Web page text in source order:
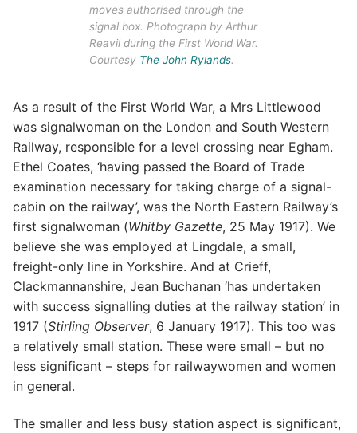
moves authorised through the
signal box. Photograph by Arthur
Reavil during the First World War.
Courtesy The John Rylands.
As a result of the First World War, a Mrs Littlewood
was signalwoman on the London and South Western
Railway, responsible for a level crossing near Egham.
Ethel Coates, ‘having passed the Board of Trade
examination necessary for taking charge of a signal-
cabin on the railway’, was the North Eastern Railway’s
first signalwoman (Whitby Gazette, 25 May 1917). We
believe she was employed at Lingdale, a small,
freight-only line in Yorkshire. And at Crieff,
Clackmannanshire, Jean Buchanan ‘has undertaken
with success signalling duties at the railway station’ in
1917 (Stirling Observer, 6 January 1917). This too was
a relatively small station. These were small – but no
less significant – steps for railwaywomen and women
in general.
The smaller and less busy station aspect is significant,